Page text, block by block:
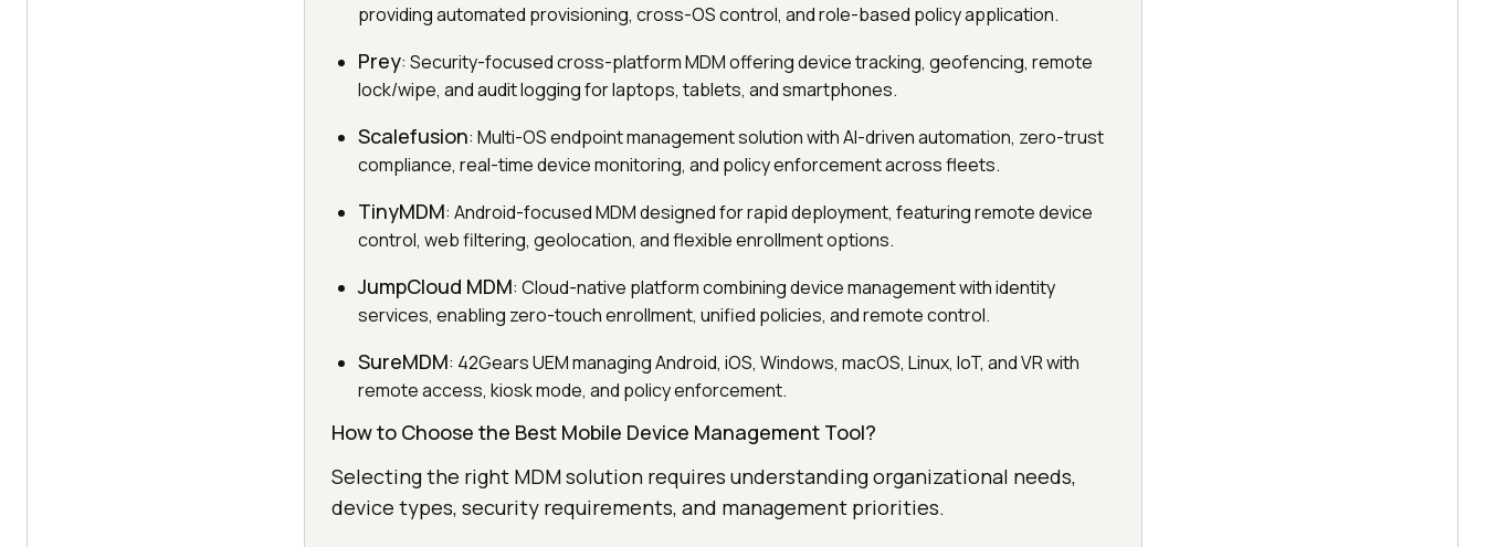
providing automated provisioning, cross-OS control, and role-based policy application.
Prey: Security-focused cross-platform MDM offering device tracking, geofencing, remote
lock/wipe, and audit logging for laptops, tablets, and smartphones.
Scalefusion: Multi-OS endpoint management solution with AI-driven automation, zero-trust
compliance, real-time device monitoring, and policy enforcement across fleets.
TinyMDM: Android-focused MDM designed for rapid deployment, featuring remote device
control, web filtering, geolocation, and flexible enrollment options.
JumpCloud MDM: Cloud-native platform combining device management with identity
services, enabling zero-touch enrollment, unified policies, and remote control.
SureMDM: 42Gears UEM managing Android, iOS, Windows, macOS, Linux, IoT, and VR with
remote access, kiosk mode, and policy enforcement.
How to Choose the Best Mobile Device Management Tool?
Selecting the right MDM solution requires understanding organizational needs,
device types, security requirements, and management priorities.